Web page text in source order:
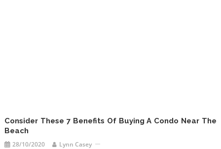
Consider These 7 Benefits Of Buying A Condo Near The
Beach
28/10/2020 Lynn Casey